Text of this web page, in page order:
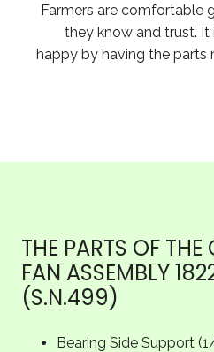
Farmers are comfortable
they know and trust.
happy by having the parts
THE PARTS OF
FAN ASSEMBLY
(S.N.499)
Bearing Side Support